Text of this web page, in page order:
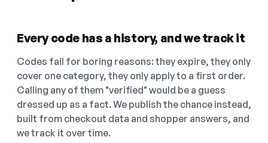
Every code has a history, and we track it
Codes fail for boring reasons: they expire, they only
cover one category, they only apply to a first order.
Calling any of them "verified" would be a guess
dressed up as a fact. We publish the chance instead,
built from checkout data and shopper answers, and
we track it over time.